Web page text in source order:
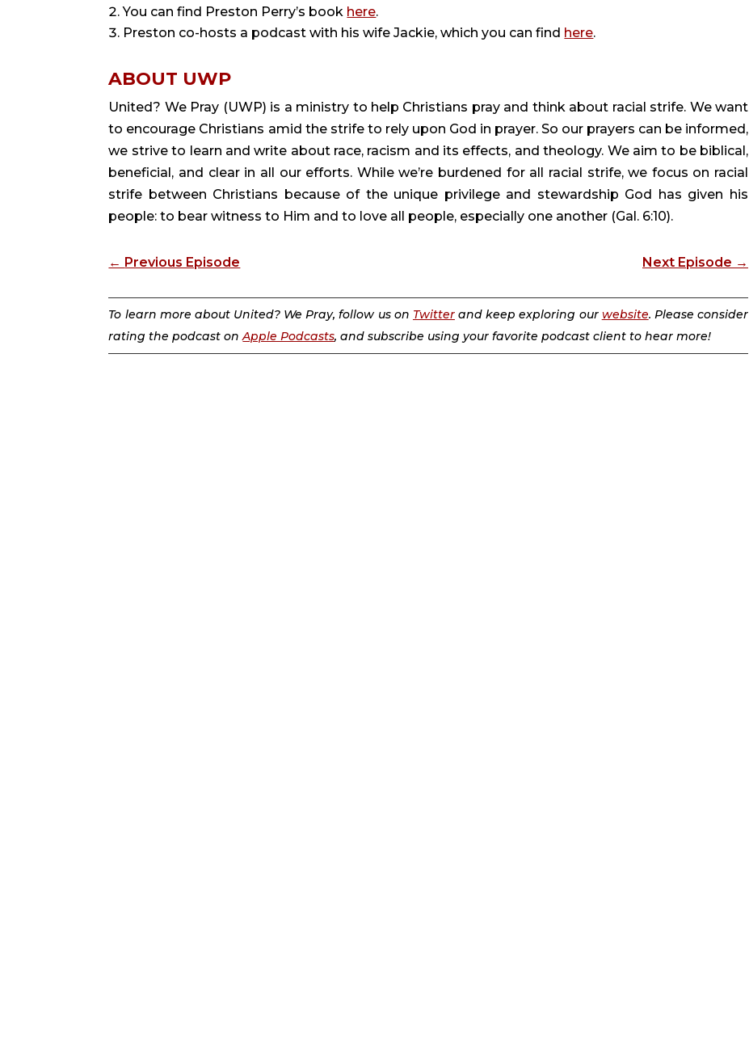
You can find Preston Perry’s book here.
Preston co-hosts a podcast with his wife Jackie, which you can find here.
ABOUT UWP
United? We Pray (UWP) is a ministry to help Christians pray and think about racial strife. We want
to encourage Christians amid the strife to rely upon God in prayer. So our prayers can be informed,
we strive to learn and write about race, racism and its effects, and theology. We aim to be biblical,
beneficial, and clear in all our efforts. While we’re burdened for all racial strife, we focus on racial
strife between Christians because of the unique privilege and stewardship God has given his
people: to bear witness to Him and to love all people, especially one another (Gal. 6:10).
← Previous Episode Next Episode →
To learn more about United? We Pray, follow us on Twitterand keep exploring our website. Please consider
rating the podcast onApple Podcasts, and subscribe using your favorite podcast client to hear more!